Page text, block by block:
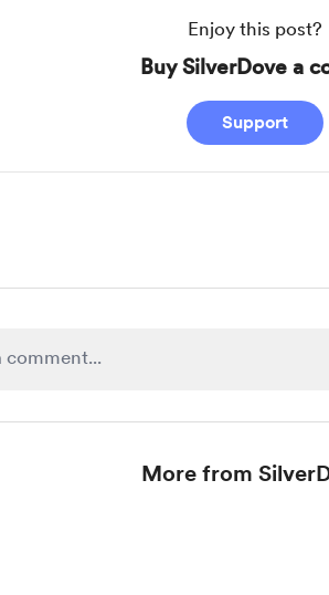
Enjoy this post?
Buy SilverDove a
Support
More from